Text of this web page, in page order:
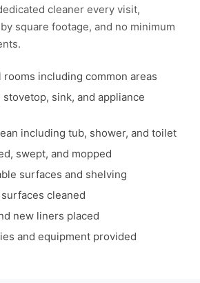
cleaner every visit,
square footage, and no minimum
rooms including common areas
sink, and appliance
including tub, shower, and toilet
swept, and mopped
surfaces and shelving
cleaned
new liners placed
and equipment provided